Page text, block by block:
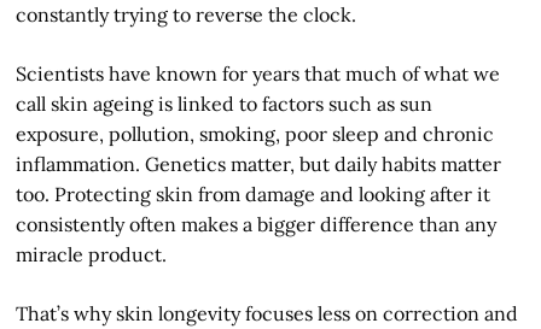
constantly trying to reverse the clock.
Scientists have known for years that much of what we
call skin ageing is linked to factors such as sun
exposure, pollution, smoking, poor sleep and chronic
inflammation. Genetics matter, but daily habits matter
too. Protecting skin from damage and looking after it
consistently often makes a bigger difference than any
miracle product.
That’s why skin longevity focuses less on correction and